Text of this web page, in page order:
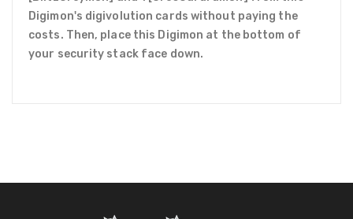
Digimon's digivolution cards without paying the
costs. Then, place this Digimon at the bottom of
your security stack face down.